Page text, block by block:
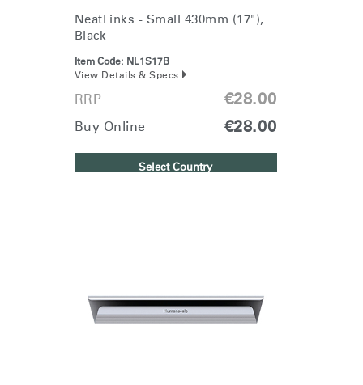
NeatLinks - Small 430mm (17"),
Black
Item Code: NL1S17B
View Details & Specs
RRP €28.00
Buy Online €28.00
Select Country